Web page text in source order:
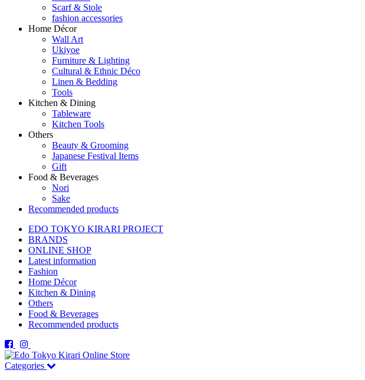
Scarf & Stole
fashion accessories
Home Décor
Wall Art
Ukiyoe
Furniture & Lighting
Cultural & Ethnic Déco
Linen & Bedding
Tools
Kitchen & Dining
Tableware
Kitchen Tools
Others
Beauty & Grooming
Japanese Festival Items
Gift
Food & Beverages
Nori
Sake
Recommended products
EDO TOKYO KIRARI PROJECT
BRANDS
ONLINE SHOP
Latest information
Fashion
Home Décor
Kitchen & Dining
Others
Food & Beverages
Recommended products
Categories